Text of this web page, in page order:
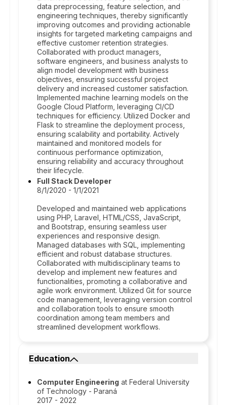
data preprocessing, feature selection, and
engineering techniques, thereby significantly
improving outcomes and providing actionable
insights for targeted marketing campaigns and
effective customer retention strategies.
Collaborated with product managers,
software engineers, and business analysts to
align model development with business
objectives, ensuring successful project
delivery and increased customer satisfaction.
Implemented machine learning models on the
Google Cloud Platform, leveraging CI/CD
techniques for efficiency. Utilized Docker and
Flask to streamline the deployment process,
ensuring scalability and portability. Actively
maintained and monitored models for
continuous performance optimization,
ensuring reliability and accuracy throughout
their lifecycle.
Full Stack Developer
8/1/2020 - 1/1/2021
Developed and maintained web applications
using PHP, Laravel, HTML/CSS, JavaScript,
and Bootstrap, ensuring seamless user
experiences and responsive design.
Managed databases with SQL, implementing
efficient and robust database structures.
Collaborated with multidisciplinary teams to
develop and implement new features and
functionalities, promoting a collaborative and
agile work environment. Utilized Git for source
code management, leveraging version control
and collaboration tools to ensure smooth
coordination among team members and
streamlined development workflows.
Education
Computer Engineering at Federal University
of Technology - Paraná
2017 - 2022